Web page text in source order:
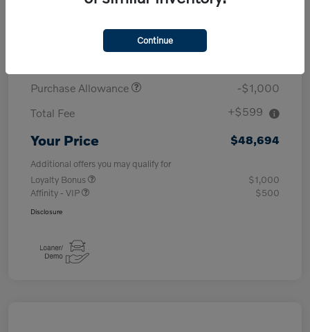
Purchase Allowance
-$1,000
Total Fee
+$599
Your Price $48,694
Additional offers you may qualify for
Loyalty Bonus
$1,000
Affinity - VIP
$500
Disclosure
Continue